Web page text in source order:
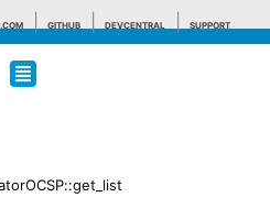
GITHUB DEVCENTRAL SUPPORT